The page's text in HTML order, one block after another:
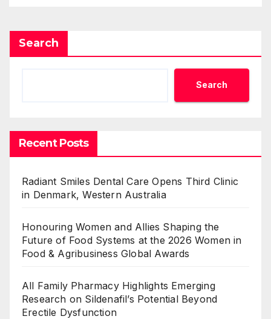
Search
Search
Recent Posts
Radiant Smiles Dental Care Opens Third Clinic
in Denmark, Western Australia
Honouring Women and Allies Shaping the
Future of Food Systems at the 2026 Women in
Food & Agribusiness Global Awards
All Family Pharmacy Highlights Emerging
Research on Sildenafil’s Potential Beyond
Erectile Dysfunction